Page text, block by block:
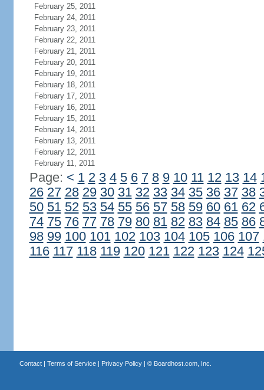
February 25, 2011
February 24, 2011
February 23, 2011
February 22, 2011
February 21, 2011
February 20, 2011
February 19, 2011
February 18, 2011
February 17, 2011
February 16, 2011
February 15, 2011
February 14, 2011
February 13, 2011
February 12, 2011
February 11, 2011
Page: < 1 2 3 4 5 6 7 8 9 10 11 12 13 14
26 27 28 29 30 31 32 33 34 35 36 37 38
50 51 52 53 54 55 56 57 58 59 60 61 62
74 75 76 77 78 79 80 81 82 83 84 85 86
98 99 100 101 102 103 104 105 106 107
116 117 118 119 120 121 122 123 124
Contact| Terms of Service| Privacy Policy| © Boardhost.com, Inc.